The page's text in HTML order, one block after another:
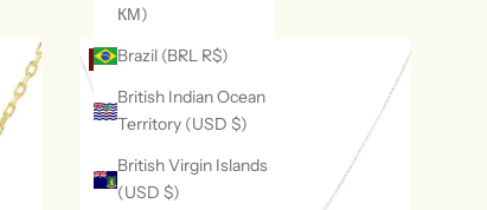
КМ)
Brazil (BRL R$)
British Indian Ocean
Territory (USD $)
British Virgin Islands
(USD $)
20% OFF